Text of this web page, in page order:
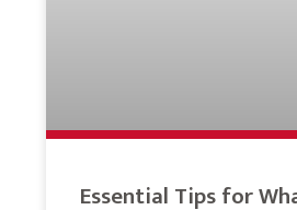
Essential Tips for